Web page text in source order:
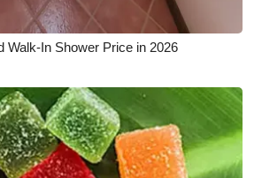
Walk-In Shower Price in 2026